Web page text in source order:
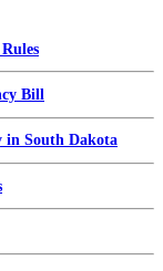
Bill
in South Dakota